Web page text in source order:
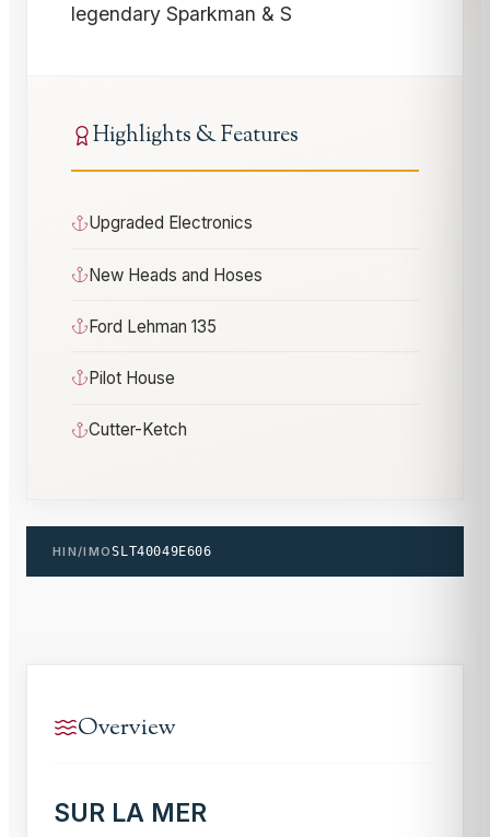
legendary Sparkman & S
Highlights & Features
Upgraded Electronics
New Heads and Hoses
Ford Lehman 135
Pilot House
Cutter-Ketch
HIN/IMOSLT40049E606
Overview
SUR LA MER